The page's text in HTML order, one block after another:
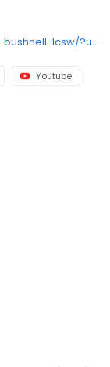
https://lifestance.com/provider/allyson-bushnell-lcsw/?utm_source=listing&utm_medium=organic&utm_campaign=providers
Youtube